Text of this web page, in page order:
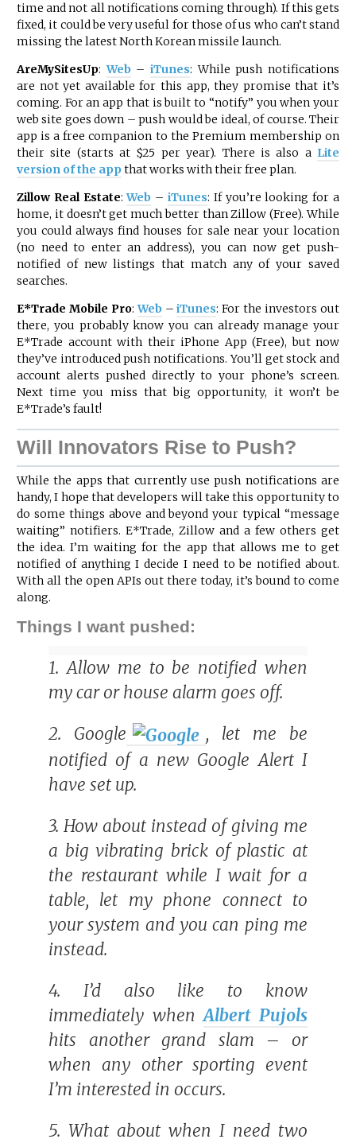
time and not all notifications coming through). If this gets
fixed, it could be very useful for those of us who can’t stand
missing the latest North Korean missile launch.
AreMySitesUp:Web–iTunes: While push notifications
are not yet available for this app, they promise that it’s
coming. For an app that is built to “notify” you when your
web site goes down – push would be ideal, of course. Their
app is a free companion to the Premium membership on
their site (starts at $25 per year). There is also a Lite
version of the appthat works with their free plan.
Zillow Real Estate:Web –iTunes: If you’re looking for a
home, it doesn’t get much better than Zillow (Free). While
you could always find houses for sale near your location
(no need to enter an address), you can now get push-
notified of new listings that match any of your saved
searches.
E*Trade Mobile Pro:Web–iTunes: For the investors out
there, you probably know you can already manage your
E*Trade account with their iPhone App (Free), but now
they’ve introduced push notifications. You’ll get stock and
account alerts pushed directly to your phone’s screen.
Next time you miss that big opportunity, it won’t be
E*Trade’s fault!
Will Innovators Rise to Push?
While the apps that currently use push notifications are
handy, I hope that developers will take this opportunity to
do some things above and beyond your typical “message
waiting” notifiers. E*Trade, Zillow and a few others get
the idea. I’m waiting for the app that allows me to get
notified of anything I decide I need to be notified about.
With all the open APIs out there today, it’s bound to come
along.
Things I want pushed:
1. Allow me to be notified when
my car or house alarm goes off.
2. Google
, let me be
notified of a new Google Alert I
have set up.
3. How about instead of giving me
a big vibrating brick of plastic at
the restaurant while I wait for a
table, let my phone connect to
your system and you can ping me
instead.
4. I’d also like to know
immediately whenAlbert Pujols
hits another grand slam – or
when any other sporting event
I’m interested in occurs.
5. What about when I need two